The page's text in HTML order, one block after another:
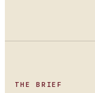
THE BRIEF